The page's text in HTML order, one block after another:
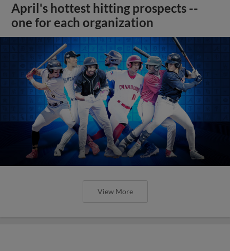
April's hottest hitting prospects --
one for each organization
View More